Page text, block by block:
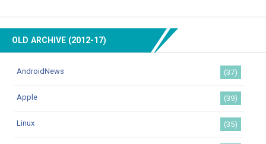
OLD ARCHIVE (2012-17)
AndroidNews (37)
Apple (39)
Linux (35)